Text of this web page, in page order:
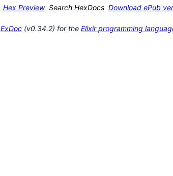
Hex Preview Search HexDocs Download ePub
ExDoc (v0.34.2) for the Elixir programming